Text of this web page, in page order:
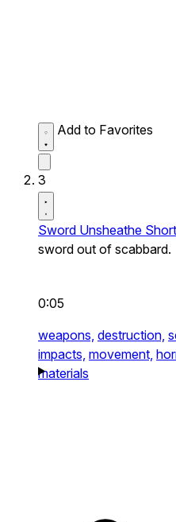
Add to Favorites
3
Sword Unsheathe
sword out of scabbard.
0:05
weapons, destruction,
impacts, movement,
materials